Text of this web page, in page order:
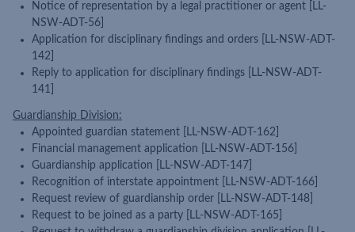
Notice of representation by a legal practitioner or agent [LL-
NSW-ADT-56]
Application for disciplinary findings and orders [LL-NSW-ADT-
142]
Reply to application for disciplinary findings [LL-NSW-ADT-
141]
Guardianship Division:
Appointed guardian statement [LL-NSW-ADT-162]
Financial management application [LL-NSW-ADT-156]
Guardianship application [LL-NSW-ADT-147]
Recognition of interstate appointment [LL-NSW-ADT-166]
Request review of guardianship order [LL-NSW-ADT-148]
Request to be joined as a party [LL-NSW-ADT-165]